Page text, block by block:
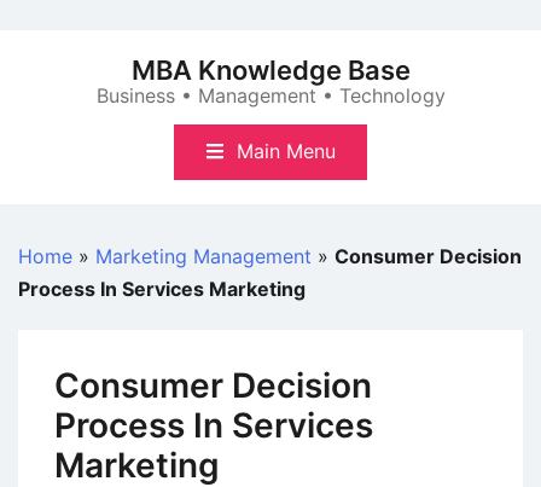
MBA Knowledge Base
Business • Management • Technology
Main Menu
Home » Marketing Management » Consumer Decision
Process In Services Marketing
Consumer Decision
Process In Services
Marketing